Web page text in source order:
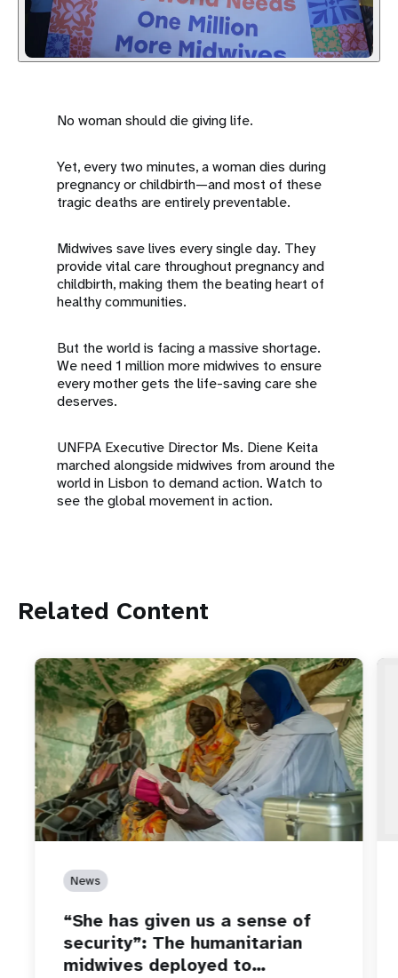
No woman should die giving life.
Yet, every two minutes, a woman dies during
pregnancy or childbirth—and most of these
tragic deaths are entirely preventable.
Midwives save lives every single day. They
provide vital care throughout pregnancy and
childbirth, making them the beating heart of
healthy communities.
But the world is facing a massive shortage.
We need 1 million more midwives to ensure
every mother gets the life-saving care she
deserves.
UNFPA Executive Director Ms. Diene Keita
marched alongside midwives from around the
world in Lisbon to demand action. Watch to
see the global movement in action.
Related Content
News
“She has given us a sense of
security”: The humanitarian
midwives deployed to…